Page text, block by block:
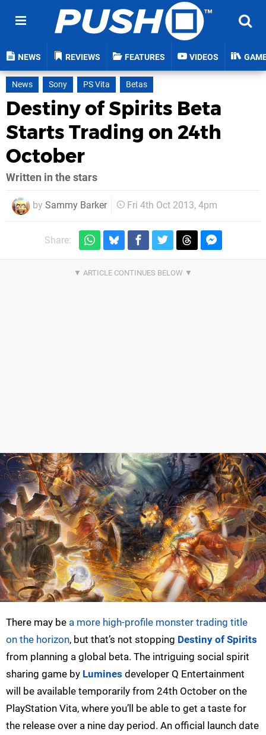
NEWS REVIEWS FEATURES VIDEOS
News Sony PS Vita Betas
Destiny of Spirits Beta
Starts Trading on 24th
October
Written in the stars
by Sammy Barker Fri 4th Oct 2013, 4pm
Share:
There may be a more high-profile monster trading title
on the horizon, but that’s not stopping Destiny of Spirits
from planning a global beta. The intriguing social spirit
sharing game by Lumines developer Q Entertainment
will be available temporarily from 24th October on the
PlayStation Vita, where you’ll be able to get a taste for
the release over a nine day period. An official launch date